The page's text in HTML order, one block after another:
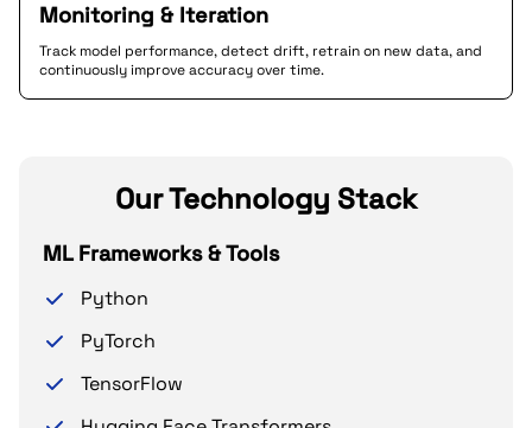
Monitoring & Iteration
Track model performance, detect drift, retrain on new data, and
continuously improve accuracy over time.
Our Technology Stack
ML Frameworks & Tools
Python
PyTorch
TensorFlow